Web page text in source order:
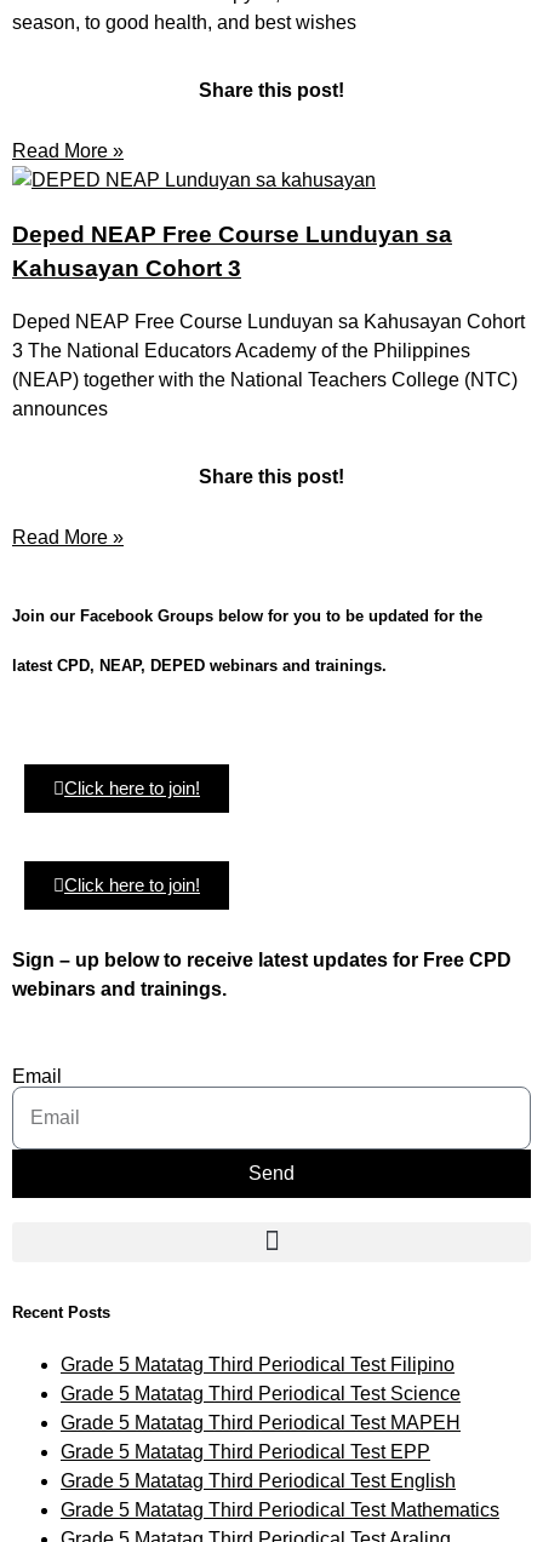
season, to good health, and best wishes
Share this post!
Read More »
Deped NEAP Free Course Lunduyan sa
Kahusayan Cohort 3
Deped NEAP Free Course Lunduyan sa Kahusayan Cohort
3 The National Educators Academy of the Philippines
(NEAP) together with the National Teachers College (NTC)
announces
Share this post!
Read More »
Join our Facebook Groups below for you to be updated for the
latest CPD, NEAP, DEPED webinars and trainings.
Click here to join!
Click here to join!
Sign – up below to receive latest updates for Free CPD
webinars and trainings.
Email
Send
Recent Posts
Grade 5 Matatag Third Periodical Test Filipino
Grade 5 Matatag Third Periodical Test Science
Grade 5 Matatag Third Periodical Test MAPEH
Grade 5 Matatag Third Periodical Test EPP
Grade 5 Matatag Third Periodical Test English
Grade 5 Matatag Third Periodical Test Mathematics